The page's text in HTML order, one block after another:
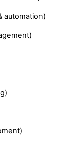
automation)